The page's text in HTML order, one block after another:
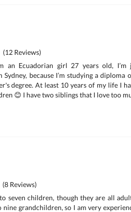
(12 Reviews)
an Ecuadorian girl 27 years old, I’m
because I’m studying a diploma
degree. At least 10 years of my life I
😊 I have two siblings that I love too
(8 Reviews)
seven children, though they are all
nine grandchildren, so I am very